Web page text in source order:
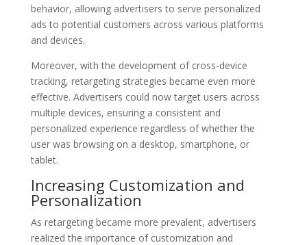
behavior, allowing advertisers to serve personalized
ads to potential customers across various platforms
and devices.
Moreover, with the development of cross-device
tracking, retargeting strategies became even more
effective. Advertisers could now target users across
multiple devices, ensuring a consistent and
personalized experience regardless of whether the
user was browsing on a desktop, smartphone, or
tablet.
Increasing Customization and
Personalization
As retargeting became more prevalent, advertisers
realized the importance of customization and